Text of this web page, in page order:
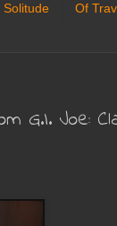
Of
G.I. Joe: